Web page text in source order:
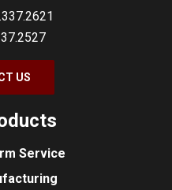
US
Service